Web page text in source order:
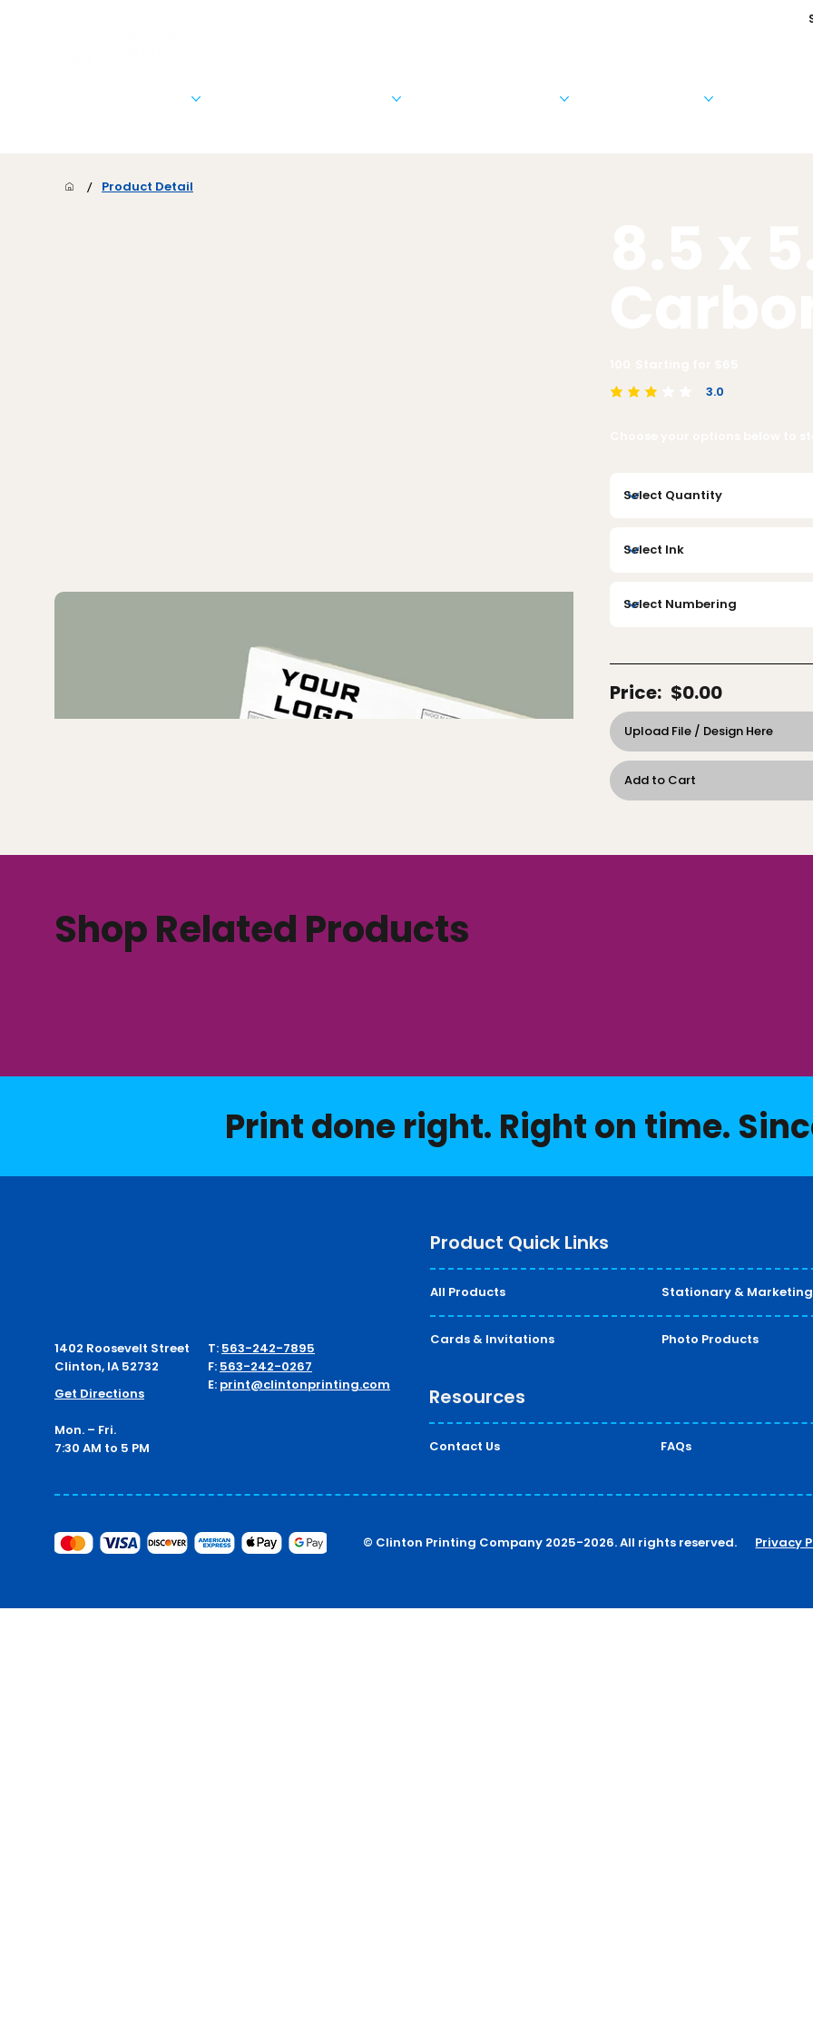
Signs, Banners, & Posters
/ Product Detail
3.0
average rating is 3 out of 5
Price: $0.00
Upload File / Design Here
Add to Cart
Shop Related Products
Print done right. Right on time.
1402 Roosevelt Street
Clinton, IA 52732
Get Directions
Mon. – Fri.
7:30 AM to 5 PM
T: 563-242-7895
F: 563-242-0267
E: print@clintonprinting.com
Product Quick Links
All Products Stationary & Marketing
Cards & Invitations Photo Products
Resources
Contact Us FAQs
© Clinton Printing Company 2025-2026. All rights reserved. Privacy